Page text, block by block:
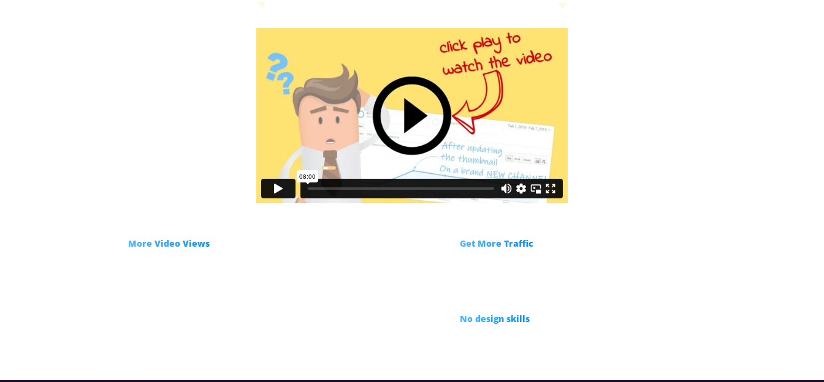
More Video Views Get More Traffic
No design skillsor creativity needed